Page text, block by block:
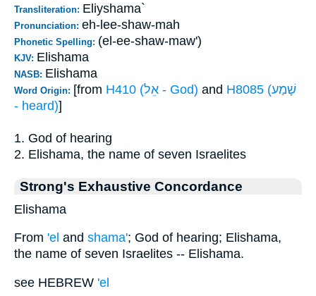
Transliteration: Eliyshama`
Pronunciation: eh-lee-shaw-mah
Phonetic Spelling: (el-ee-shaw-maw')
KJV: Elishama
NASB: Elishama
Word Origin: [from H410 (אֵל - God) and H8085 (שָׁמַע
- heard)]
1. God of hearing
2. Elishama, the name of seven Israelites
Strong's Exhaustive Concordance
Elishama
From 'el and shama'; God of hearing; Elishama,
the name of seven Israelites -- Elishama.
see HEBREW 'el